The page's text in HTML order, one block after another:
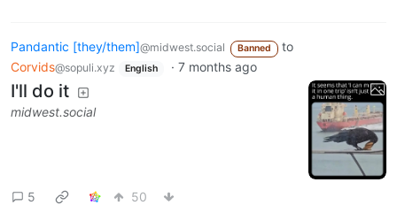
Pandantic [they/them]@midwest.social Banned
to
Corvids@sopuli.xyz English · 7 months ago
I'll do it
midwest.social
5 50